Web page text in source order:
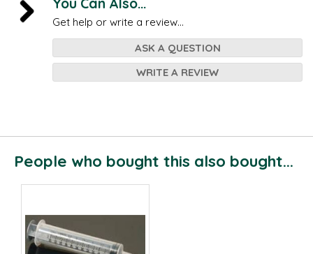
Get help or write a review...
ASK A QUESTION
WRITE A REVIEW
People who bought this also bought...